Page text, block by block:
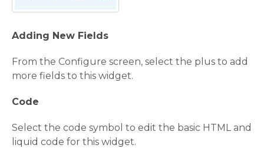
Adding New Fields
From the Configure screen, select the plus to add
more fields to this widget.
Code
Select the code symbol to edit the basic HTML and
liquid code for this widget.